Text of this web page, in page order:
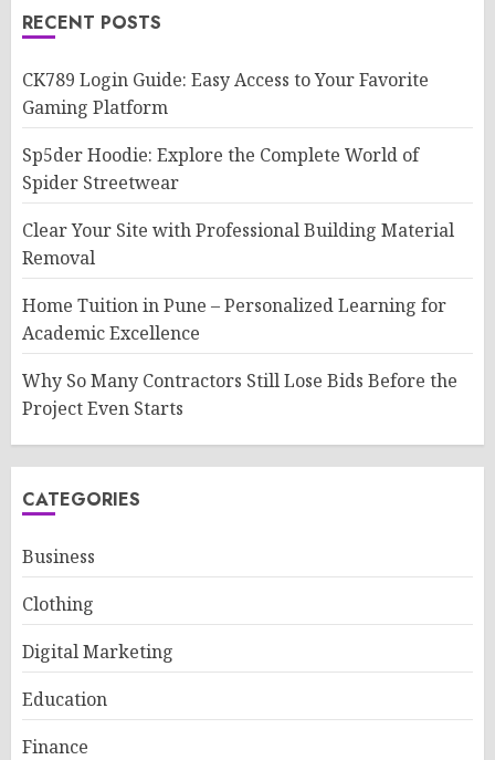
RECENT POSTS
CK789 Login Guide: Easy Access to Your Favorite
Gaming Platform
Sp5der Hoodie: Explore the Complete World of
Spider Streetwear
Clear Your Site with Professional Building Material
Removal
Home Tuition in Pune – Personalized Learning for
Academic Excellence
Why So Many Contractors Still Lose Bids Before the
Project Even Starts
CATEGORIES
Business
Clothing
Digital Marketing
Education
Finance